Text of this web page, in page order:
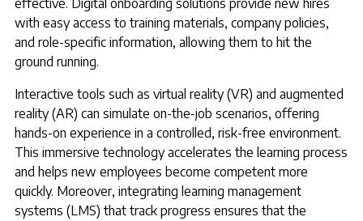
effective. Digital onboarding solutions provide new hires
with easy access to training materials, company policies,
and role-specific information, allowing them to hit the
ground running.
Interactive tools such as virtual reality (VR) and augmented
reality (AR) can simulate on-the-job scenarios, offering
hands-on experience in a controlled, risk-free environment.
This immersive technology accelerates the learning process
and helps new employees become competent more
quickly. Moreover, integrating learning management
systems (LMS) that track progress ensures that the